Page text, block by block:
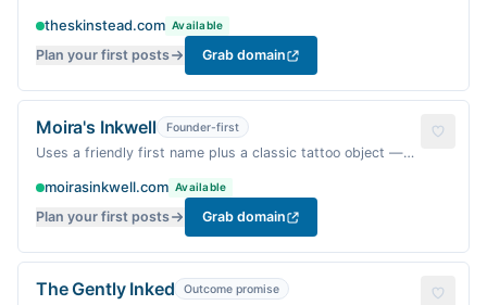
theskinstead.com Available
Plan your first posts Grab domain
Moira's Inkwell Founder-first
Uses a friendly first name plus a classic tattoo object —
moirasinkwell.com Available
Plan your first posts Grab domain
The Gently Inked Outcome promise